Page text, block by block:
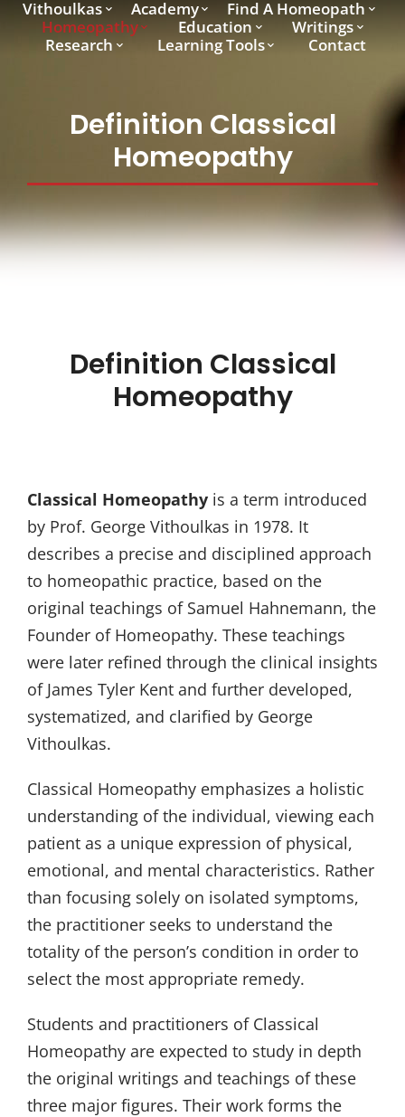
Vithoulkas Academy
Find A Homeopath
Homeopathy
Education
Writings
Research
Learning Tools Contact
Definition Classical
Homeopathy
Definition Classical
Homeopathy
Classical Homeopathy is a term introduced
by Prof. George Vithoulkas in 1978. It
describes a precise and disciplined approach
to homeopathic practice, based on the
original teachings of Samuel Hahnemann, the
Founder of Homeopathy. These teachings
were later refined through the clinical insights
of James Tyler Kent and further developed,
systematized, and clarified by George
Vithoulkas.
Classical Homeopathy emphasizes a holistic
understanding of the individual, viewing each
patient as a unique expression of physical,
emotional, and mental characteristics. Rather
than focusing solely on isolated symptoms,
the practitioner seeks to understand the
totality of the person’s condition in order to
select the most appropriate remedy.
Students and practitioners of Classical
Homeopathy are expected to study in depth
the original writings and teachings of these
three major figures. Their work forms the